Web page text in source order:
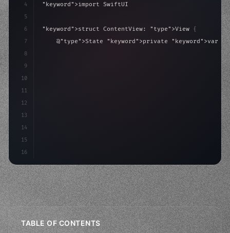
4
5
6
7
8
9
10
11
12
13
14
15
16
"keyword" >import SwiftUI
"keyword" >struct ContentView: "type" >View {
    @
"type" >State "keyword" >private "keyword" >var
TABLE OF CONTENTS